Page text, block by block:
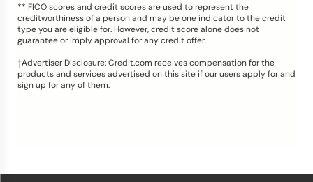
** FICO scores and credit scores are used to represent the
creditworthiness of a person and may be one indicator to the credit
type you are eligible for. However, credit score alone does not
guarantee or imply approval for any credit offer.
†Advertiser Disclosure: Credit.com receives compensation for the
products and services advertised on this site if our users apply for and
sign up for any of them.